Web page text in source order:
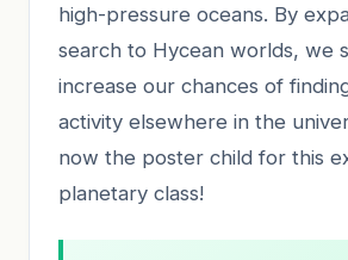
high-pressure oceans. By
search to Hycean worlds, we
increase our chances of
activity elsewhere in the
now the poster child for this
planetary class!